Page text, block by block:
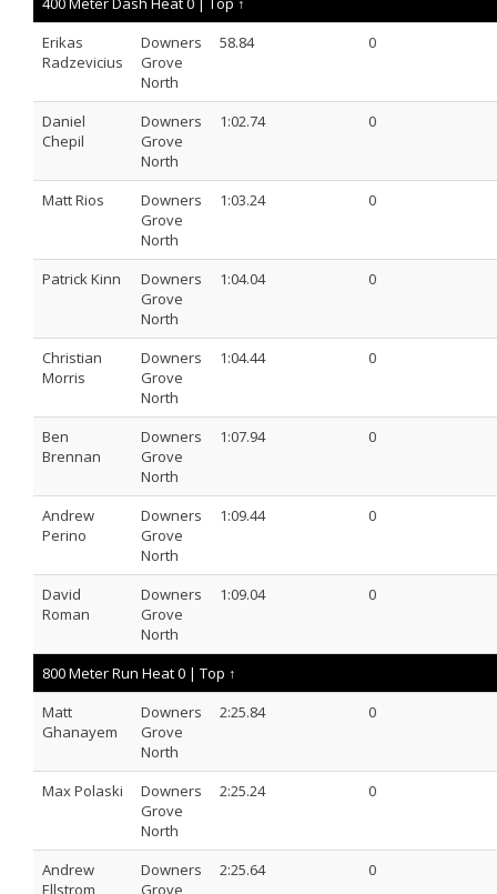
Erikas
Radzevicius
Downers
Grove
North
58.84 0
Daniel
Chepil
Downers
Grove
North
1:02.74 0
Matt Rios
Downers
Grove
North
1:03.24 0
Patrick Kinn
Downers
Grove
North
1:04.04 0
Christian
Morris
Downers
Grove
North
1:04.44 0
Ben
Brennan
Downers
Grove
North
1:07.94 0
Andrew
Perino
Downers
Grove
North
1:09.44 0
David
Roman
Downers
Grove
North
1:09.04 0
800 Meter Run Heat 0 | Top ↑
Matt
Ghanayem
Downers
Grove
North
2:25.84 0
Max Polaski
Downers
Grove
North
2:25.24 0
Andrew
Ellstrom
Downers
Grove
2:25.64 0